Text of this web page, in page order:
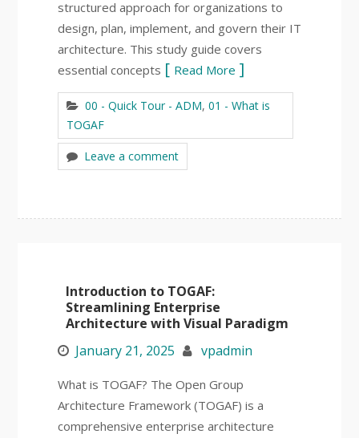
structured approach for organizations to
design, plan, implement, and govern their IT
architecture. This study guide covers
essential concepts
Read More
00 - Quick Tour - ADM, 01 - What is
TOGAF
Leave a comment
Introduction to TOGAF:
Streamlining Enterprise
Architecture with Visual Paradigm
January 21, 2025
vpadmin
What is TOGAF? The Open Group
Architecture Framework (TOGAF) is a
comprehensive enterprise architecture